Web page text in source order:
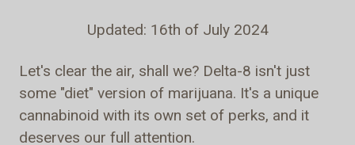
Updated: 16th of July 2024
Let's clear the air, shall we? Delta-8 isn't just
some "diet" version of marijuana. It's a unique
cannabinoid with its own set of perks, and it
deserves our full attention.